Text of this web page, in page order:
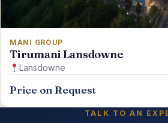
MANI GROUP
Tirumani Lansdowne
Lansdowne
Price on Request
TALK TO AN